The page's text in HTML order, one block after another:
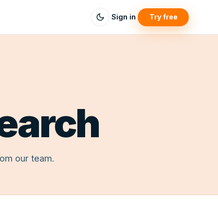
Sign in Try free
our team.